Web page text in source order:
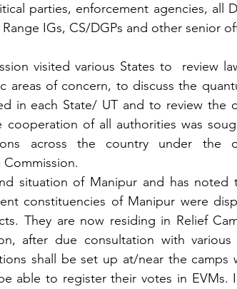
parties, enforcement agencies, all
IGs, CS/DGPs and other senior
visited various States to  review
areas of concern, to discuss the
in each State/ UT and to review the
cooperation of all authorities was
across the country under the
situation of Manipur and has noted
constituencies of Manipur were
They are now residing in Relief
after due consultation with various
shall be set up at/near the camps
able to register their votes in EVMs.